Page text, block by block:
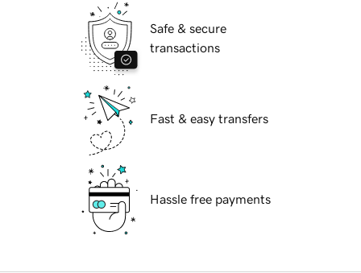
Safe & secure
transactions
Fast & easy transfers
Hassle free payments